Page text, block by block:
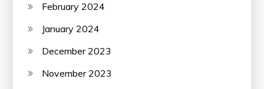
February 2024
January 2024
December 2023
November 2023